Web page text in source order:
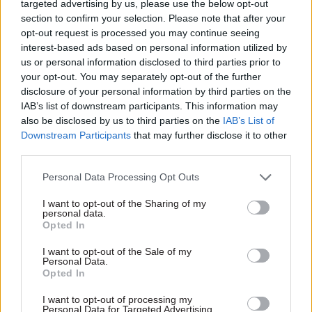
targeted advertising by us, please use the below opt-out
section to confirm your selection. Please note that after your
opt-out request is processed you may continue seeing
interest-based ads based on personal information utilized by
us or personal information disclosed to third parties prior to
your opt-out. You may separately opt-out of the further
disclosure of your personal information by third parties on the
IAB’s list of downstream participants. This information may
also be disclosed by us to third parties on the IAB’s List of
Downstream Participants that may further disclose it to other
Personal Data Processing Opt Outs
I want to opt-out of the Sharing of my
personal data.
Opted In
I want to opt-out of the Sale of my
Personal Data.
Opted In
I want to opt-out of processing my
Personal Data for Targeted Advertising.
Christmas party on 18th December last year.
No 10 has spent the past week denying any
rules were broken. This new evidence calls
that into question.
pic.twitter.com/nKYK0tG0dQ
— Paul Brand (@PaulBrandITV)December 7,
2021
They also joked that “it wasn’t a party, it was
cheese and wine" and "it was a business meeting".
Johnson apologised for the video at Prime
Minister's Questions, saying he shared the anger
at seeing No.10 staff seeming to "make light of